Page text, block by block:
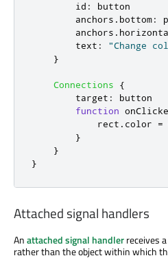
id :
button
anchors . bottom:
anchors .
text :
"Change
}
Connections
{
target :
button
function
rect . color =
}
}
}
Attached signal handlers
Anattached signal handlerreceives
rather than the object within which